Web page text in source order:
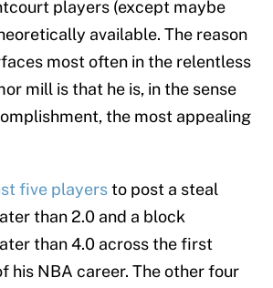
players (except maybe
available. The reason
most often in the relentless
mill is that he is, in the sense
the most appealing
five playersto post a steal
than 2.0 and a block
than 4.0 across the first
his NBA career. The other four